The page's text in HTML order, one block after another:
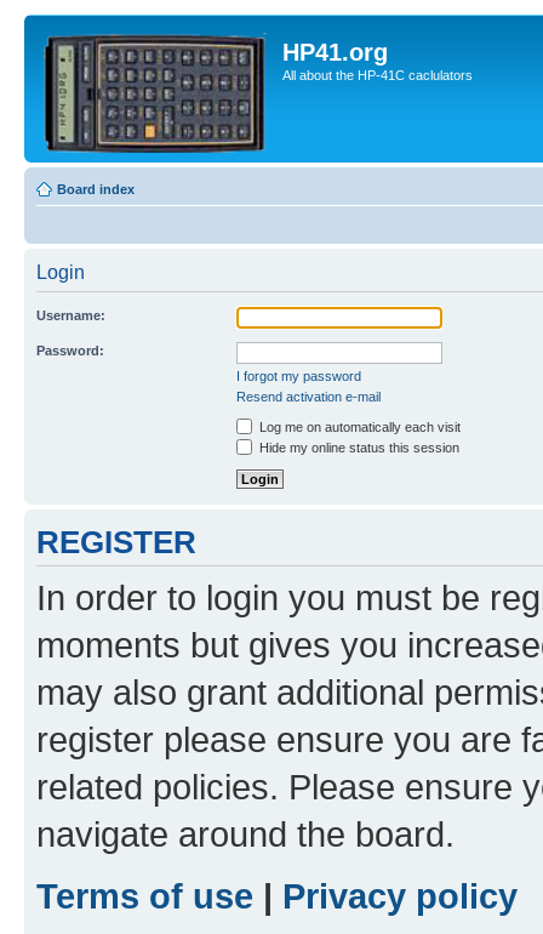
HP41.org
All about the HP-41C caclulators
Board index
Login
Username:
Password:
I forgot my password
Resend activation e-mail
Log me on automatically each visit
Hide my online status this session
REGISTER
In order to login you must be
moments but gives you
may also grant additional
register please ensure you are
related policies. Please ensure
navigate around the board.
Terms of use | Privacy policy